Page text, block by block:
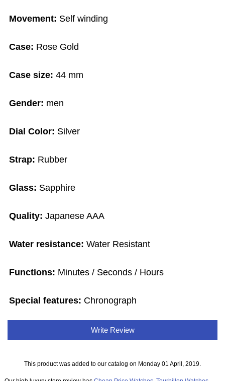
Movement: Self winding
Case: Rose Gold
Case size:44 mm
Gender: men
Dial Color: Silver
Strap: Rubber
Glass: Sapphire
Quality: Japanese AAA
Water resistance:Water Resistant
Functions: Minutes / Seconds / Hours
Special features: Chronograph
Write Review
This product was added to our catalog on Monday 01 April, 2019.